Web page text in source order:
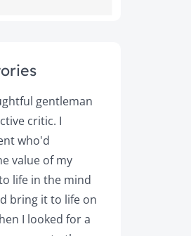
gentleman
critic. I
who'd
value of my
life in the mind
bring it to life on
I looked for a